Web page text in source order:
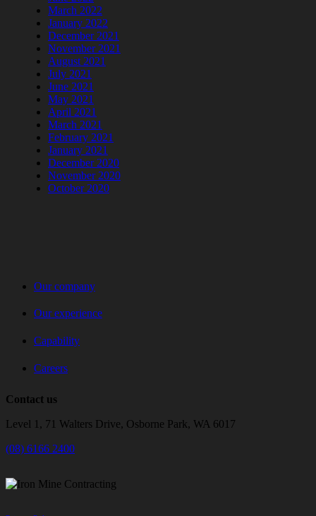
March 2022
January 2022
December 2021
November 2021
August 2021
July 2021
June 2021
May 2021
April 2021
March 2021
February 2021
January 2021
December 2020
November 2020
October 2020
Our company
Our experience
Capability
Careers
Contact us
Level 1, 71 Walters Drive, Osborne Park, WA 6017
(08) 6166 2400